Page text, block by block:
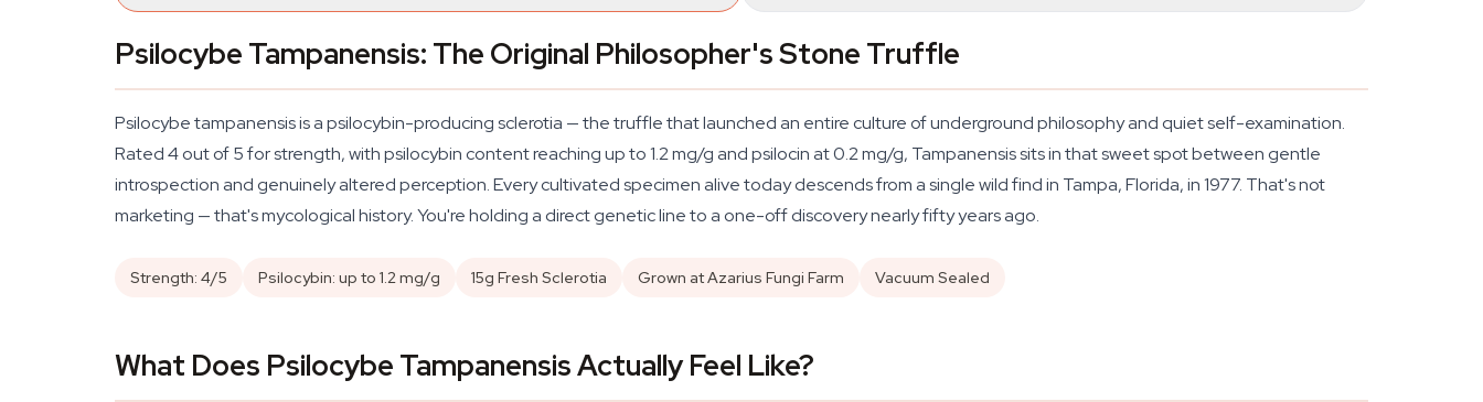
Psilocybe Tampanensis: The Original Philosopher's Stone Truffle
Psilocybe tampanensis is a psilocybin-producing sclerotia — the truffle that launched an entire culture of underground philosophy and quiet self-examination.
Rated 4 out of 5 for strength, with psilocybin content reaching up to 1.2 mg/g and psilocin at 0.2 mg/g, Tampanensis sits in that sweet spot between gentle
introspection and genuinely altered perception. Every cultivated specimen alive today descends from a single wild find in Tampa, Florida, in 1977. That's not
marketing — that's mycological history. You're holding a direct genetic line to a one-off discovery nearly fifty years ago.
Strength: 4/5 Psilocybin: up to 1.2 mg/g 15g Fresh Sclerotia Grown at Azarius Fungi Farm Vacuum Sealed
What Does Psilocybe Tampanensis Actually Feel Like?